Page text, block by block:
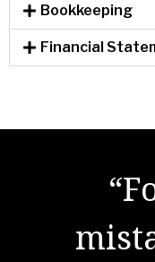
Bookkeeping
Financial
to